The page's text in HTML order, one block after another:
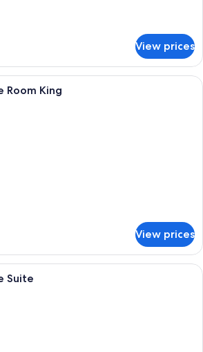
View prices
A hotel room with a bed, a
Room King
View prices
A modern living room with a round
Suite